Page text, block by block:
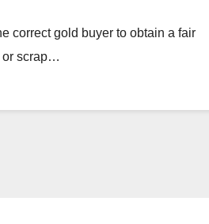
correct gold buyer to obtain a fair
or scrap…